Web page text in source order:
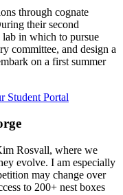
through cognate
their second
lab in which to pursue
committee, and design a
on a first summer
Student Portal
Rosvall, where we
evolve. I am especially
may change over
to 200+ nest boxes